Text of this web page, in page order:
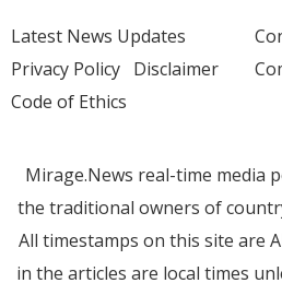
Latest News Updates
Privacy Policy Disclaimer
Code of Ethics
Mirage.News real-time media
the traditional owners of
All timestamps on this site are
in the articles are local times